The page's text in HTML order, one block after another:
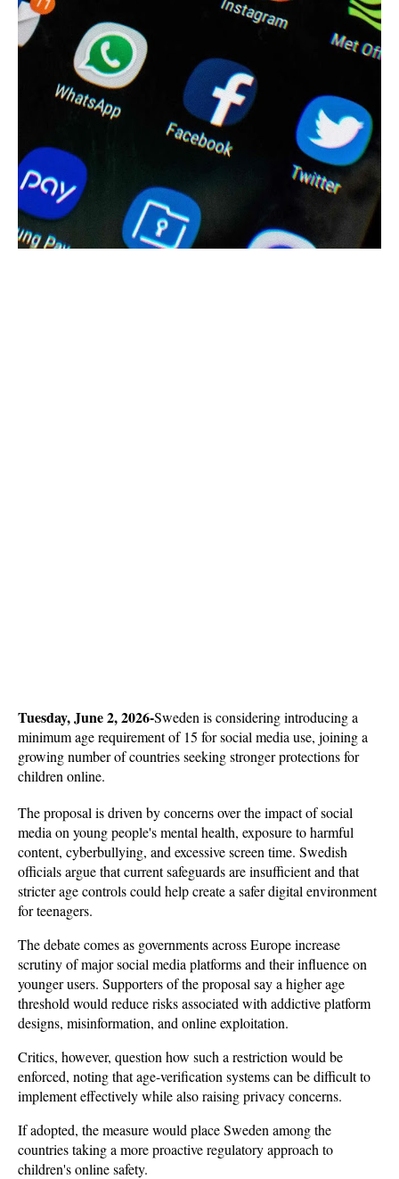
Tuesday, June 2, 2026-Sweden is considering introducing a
minimum age requirement of 15 for social media use, joining a
growing number of countries seeking stronger protections for
children online.
The proposal is driven by concerns over the impact of social
media on young people's mental health, exposure to harmful
content, cyberbullying, and excessive screen time. Swedish
officials argue that current safeguards are insufficient and that
stricter age controls could help create a safer digital environment
for teenagers.
The debate comes as governments across Europe increase
scrutiny of major social media platforms and their influence on
younger users. Supporters of the proposal say a higher age
threshold would reduce risks associated with addictive platform
designs, misinformation, and online exploitation.
Critics, however, question how such a restriction would be
enforced, noting that age-verification systems can be difficult to
implement effectively while also raising privacy concerns.
If adopted, the measure would place Sweden among the
countries taking a more proactive regulatory approach to
children's online safety.